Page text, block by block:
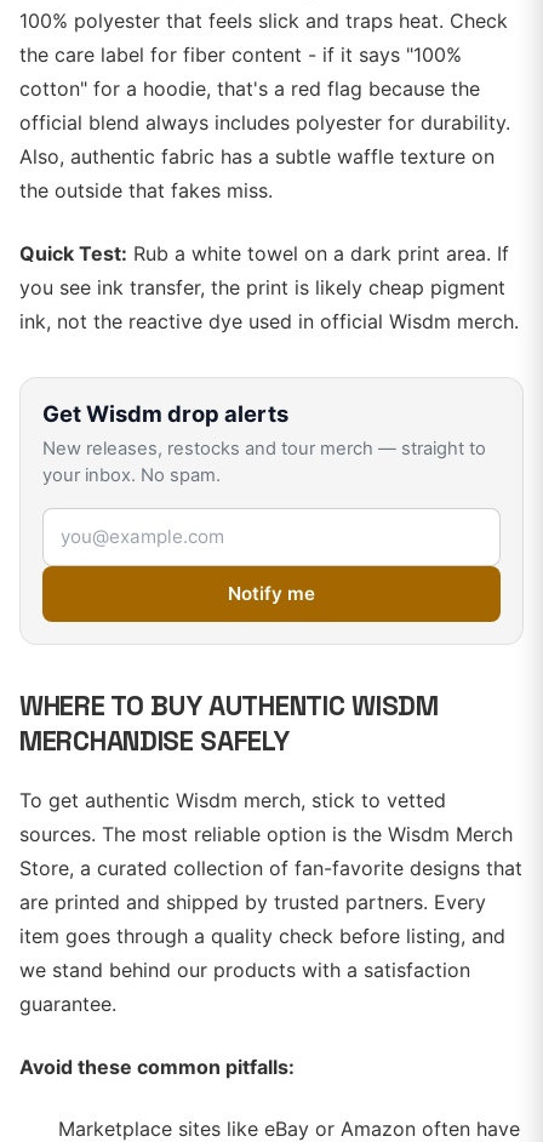
100% polyester that feels slick and traps heat. Check
the care label for fiber content - if it says "100%
cotton" for a hoodie, that's a red flag because the
official blend always includes polyester for durability.
Also, authentic fabric has a subtle waffle texture on
the outside that fakes miss.
Quick Test: Rub a white towel on a dark print area. If
you see ink transfer, the print is likely cheap pigment
ink, not the reactive dye used in official Wisdm merch.
GetWisdm drop alerts
New releases, restocks and tour merch — straight to
your inbox. No spam.
Email address
Notify me
WHERE TO BUY AUTHENTIC WISDM
MERCHANDISE SAFELY
To get authentic Wisdm merch, stick to vetted
sources. The most reliable option is the Wisdm Merch
Store, a curated collection of fan-favorite designs that
are printed and shipped by trusted partners. Every
item goes through a quality check before listing, and
we stand behind our products with a satisfaction
guarantee.
Avoid these common pitfalls:
Marketplace sites like eBay or Amazon often have